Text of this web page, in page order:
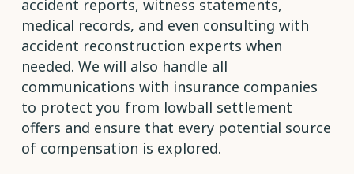
accident reports, witness statements,
medical records, and even consulting with
accident reconstruction experts when
needed. We will also handle all
communications with insurance companies
to protect you from lowball settlement
offers and ensure that every potential source
of compensation is explored.